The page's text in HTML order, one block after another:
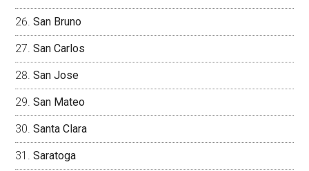
San Bruno
San Carlos
San Jose
San Mateo
Santa Clara
Saratoga